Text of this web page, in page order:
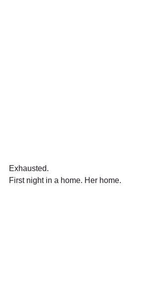
Exhausted.
First night in a home. Her home.